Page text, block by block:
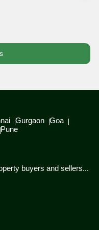
Gurgaon Goa
Pune
buyers and sellers...